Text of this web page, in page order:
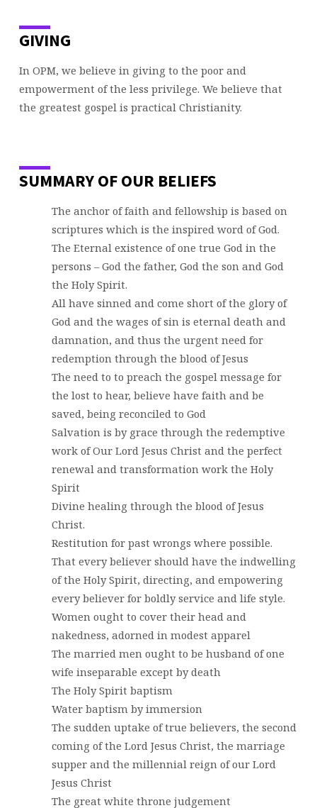
GIVING
In OPM, we believe in giving to the poor and
empowerment of the less privilege. We believe that
the greatest gospel is practical Christianity.
SUMMARY OF OUR BELIEFS
The anchor of faith and fellowship is based on
scriptures which is the inspired word of God.
The Eternal existence of one true God in the
persons – God the father, God the son and God
the Holy Spirit.
All have sinned and come short of the glory of
God and the wages of sin is eternal death and
damnation, and thus the urgent need for
redemption through the blood of Jesus
The need to to preach the gospel message for
the lost to hear, believe have faith and be
saved, being reconciled to God
Salvation is by grace through the redemptive
work of Our Lord Jesus Christ and the perfect
renewal and transformation work the Holy
Spirit
Divine healing through the blood of Jesus
Christ.
Restitution for past wrongs where possible.
That every believer should have the indwelling
of the Holy Spirit, directing, and empowering
every believer for boldly service and life style.
Women ought to cover their head and
nakedness, adorned in modest apparel
The married men ought to be husband of one
wife inseparable except by death
The Holy Spirit baptism
Water baptism by immersion
The sudden uptake of true believers, the second
coming of the Lord Jesus Christ, the marriage
supper and the millennial reign of our Lord
Jesus Christ
The great white throne judgement